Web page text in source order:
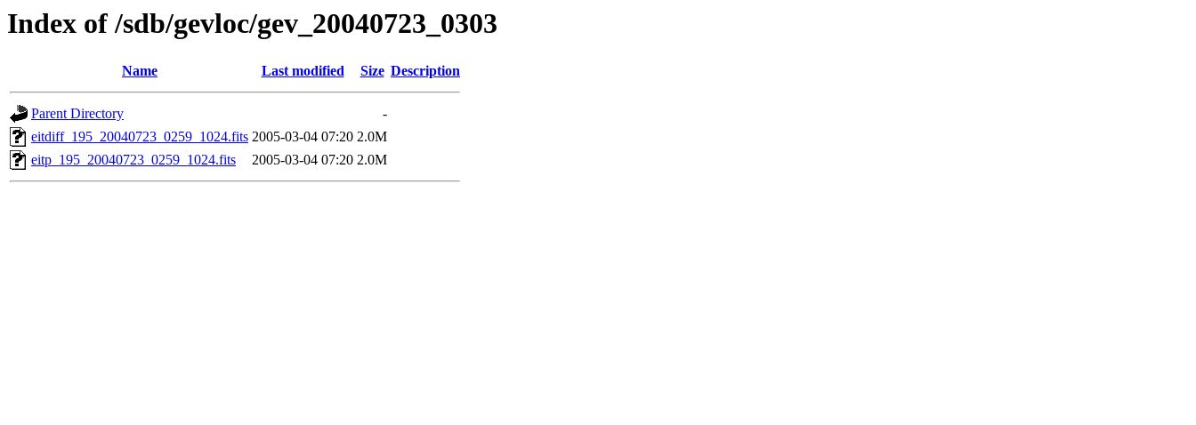
Index of /sdb/gevloc/gev_20040723_0303
Name Last modified Size Description
Parent Directory
-
eitdiff_195_20040723_0259_1024.fits 2005-03-04 07:20 2.0M
eitp_195_20040723_0259_1024.fits
2005-03-04 07:20 2.0M